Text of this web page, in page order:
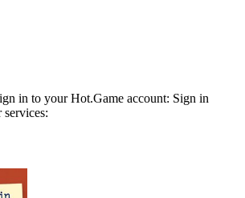
in to yourHot.Game account: Sign in